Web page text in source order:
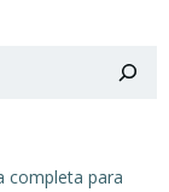
completa para